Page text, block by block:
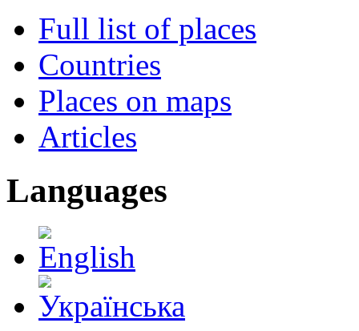
Full list of places
Countries
Places on maps
Articles
Languages